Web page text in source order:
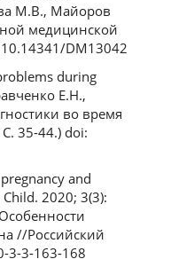
М.В., Майоров
медицинской
DM13042
during
Е.Н.,
во время
35-44.) doi:
and
2020; 3(3):
//Российский
3-3-163-168